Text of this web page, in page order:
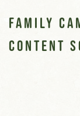
Family
content